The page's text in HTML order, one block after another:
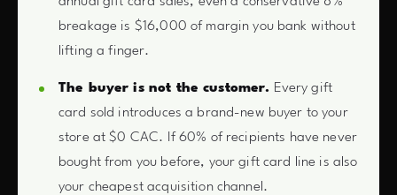
breakage is $16,000 of margin you bank without
lifting a finger.
The buyer is not the customer. Every gift
card sold introduces a brand-new buyer to your
store at $0 CAC. If 60% of recipients have never
bought from you before, your gift card line is also
your cheapest acquisition channel.